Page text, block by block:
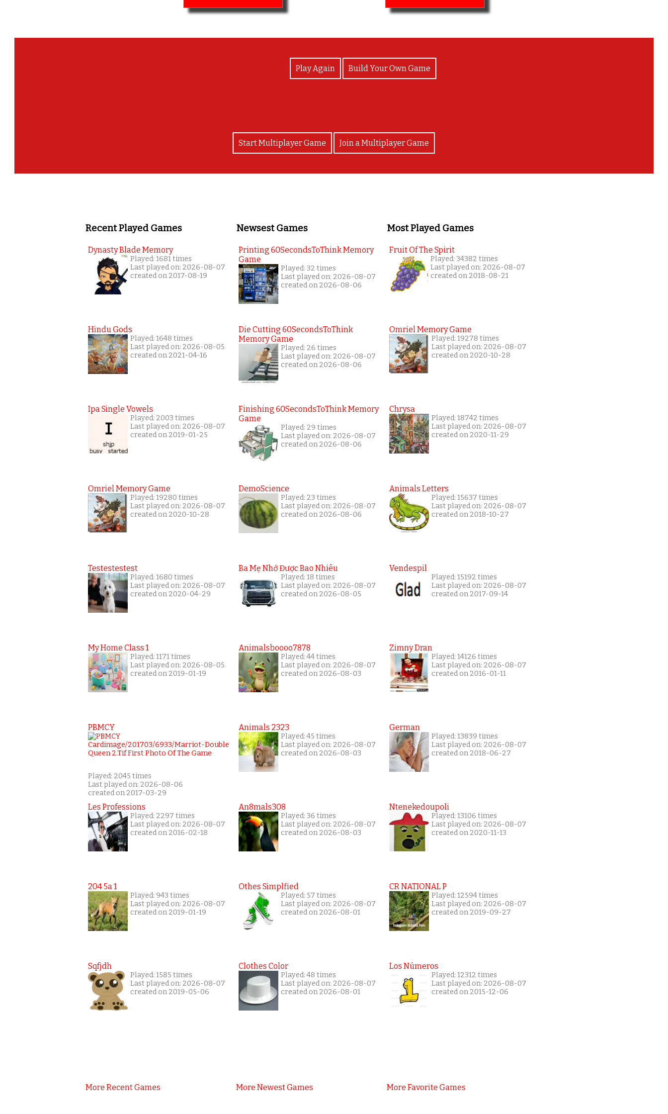
Play Again Build Your Own Game
Start Multiplayer Game Join a Multiplayer Game
Recent Played Games
Dynasty Blade Memory
Played: 1681 times
Last played on: 2026-08-07
created on 2017-08-19
Hindu Gods
Played: 1648 times
Last played on: 2026-08-05
created on 2021-04-16
Ipa Single Vowels
Played: 2003 times
Last played on: 2026-08-07
created on 2019-01-25
Omriel Memory Game
Played: 19280 times
Last played on: 2026-08-07
created on 2020-10-28
Testestestest
Played: 1680 times
Last played on: 2026-08-07
created on 2020-04-29
My Home Class 1
Played: 1171 times
Last played on: 2026-08-05
created on 2019-01-19
PBMCY
Played: 2045 times
Last played on: 2026-08-06
created on 2017-03-29
Les Professions
Played: 2297 times
Last played on: 2026-08-07
created on 2016-02-18
204 5a 1
Played: 943 times
Last played on: 2026-08-07
created on 2019-01-19
Sqfjdh
Played: 1585 times
Last played on: 2026-08-07
created on 2019-05-06
More Recent Games
Newsest Games
Printing 60SecondsToThink Memory
Game
Played: 32 times
Last played on: 2026-08-07
created on 2026-08-06
Die Cutting 60SecondsToThink
Memory Game
Played: 26 times
Last played on: 2026-08-07
created on 2026-08-06
Finishing 60SecondsToThink Memory
Game
Played: 29 times
Last played on: 2026-08-07
created on 2026-08-06
DemoScience
Played: 23 times
Last played on: 2026-08-07
created on 2026-08-06
Ba Mẹ Nhớ Được Bao Nhiêu
Played: 18 times
Last played on: 2026-08-07
created on 2026-08-05
Animalsboooo7878
Played: 44 times
Last played on: 2026-08-07
created on 2026-08-03
Animals 2323
Played: 45 times
Last played on: 2026-08-07
created on 2026-08-03
An8mals308
Played: 36 times
Last played on: 2026-08-07
created on 2026-08-03
Othes Simplfied
Played: 57 times
Last played on: 2026-08-07
created on 2026-08-01
Clothes Color
Played: 48 times
Last played on: 2026-08-07
created on 2026-08-01
More Newest Games
Most Played Games
Fruit Of The Spirit
Played: 34382 times
Last played on: 2026-08-07
created on 2018-08-21
Omriel Memory Game
Played: 19278 times
Last played on: 2026-08-07
created on 2020-10-28
Chrysa
Played: 18742 times
Last played on: 2026-08-07
created on 2020-11-29
Animals Letters
Played: 15637 times
Last played on: 2026-08-07
created on 2018-10-27
Vendespil
Played: 15192 times
Last played on: 2026-08-07
created on 2017-09-14
Zimny Dran
Played: 14126 times
Last played on: 2026-08-07
created on 2016-01-11
German
Played: 13839 times
Last played on: 2026-08-07
created on 2018-06-27
Ntenekedoupoli
Played: 13106 times
Last played on: 2026-08-07
created on 2020-11-13
CR NATIONAL P
Played: 12594 times
Last played on: 2026-08-07
created on 2019-09-27
Los Números
Played: 12312 times
Last played on: 2026-08-07
created on 2015-12-06
More Favorite Games